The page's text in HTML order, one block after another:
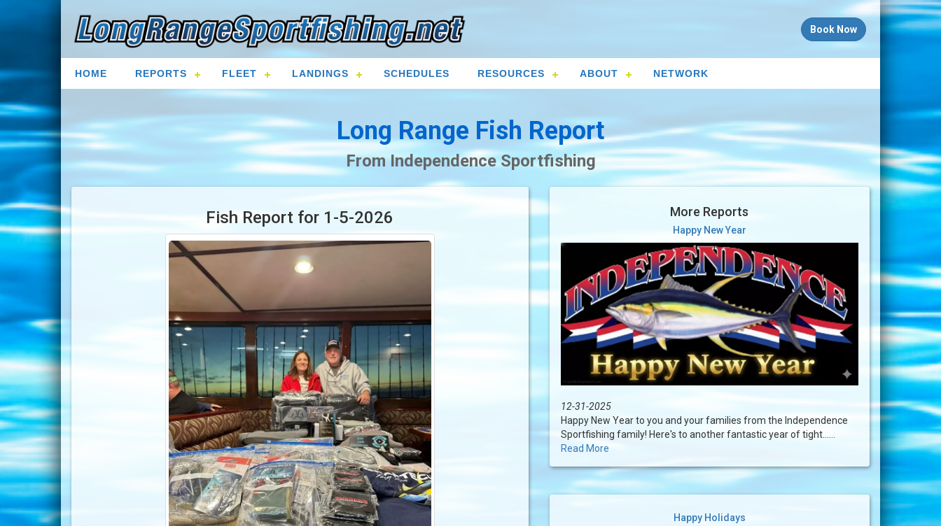
Book Now
HOME REPORTS FLEET LANDINGS SCHEDULES RESOURCES ABOUT NETWORK
Long Range Fish Report
From Independence Sportfishing
Fish Report for 1-5-2026 More Reports
Happy New Year
12-31-2025
Happy New Year to you and your families from the Independence
Sportfishing family! Here's to another fantastic year of tight......
Read More
Happy Holidays